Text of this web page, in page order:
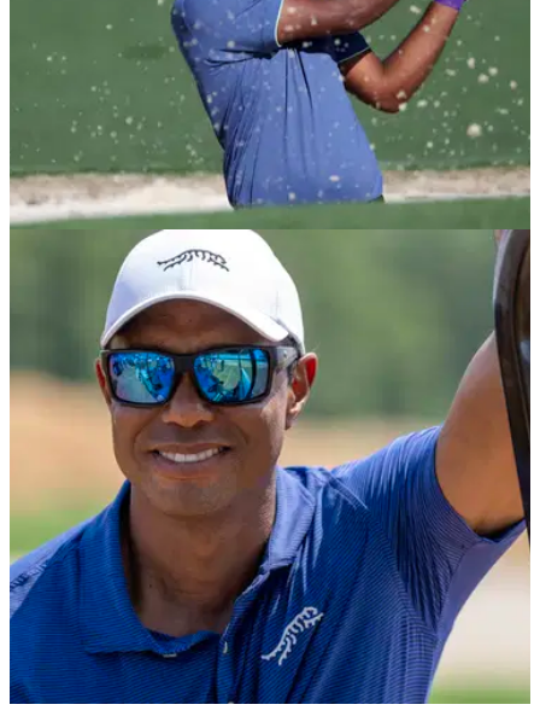
EQUIPMENT NEWS
Sahith Theegala WITB: What equipment does
the PGA Tour star use?
Sahith Theegala WITB: What equipment does the PGA Tour
star use? Take a look inside the bag of the rising star of
American golf.